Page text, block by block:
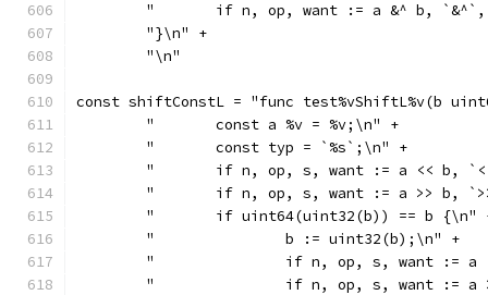
"	if n, op, want := a &^ b,
	"}\n" +
	"\n"
const shiftConstL = "func test%vShiftL%v(b
	"	const a %v = %v;\n" +
	"	const typ = `%s`;\n" +
"	if n, op, s, want := a <<
"	if n, op, s, want := a >>
"	if uint64(uint32(b)) == b {\n"
	"		b := uint32(b);\n" +
"		if n, op, s, want
"		if n, op, s, want